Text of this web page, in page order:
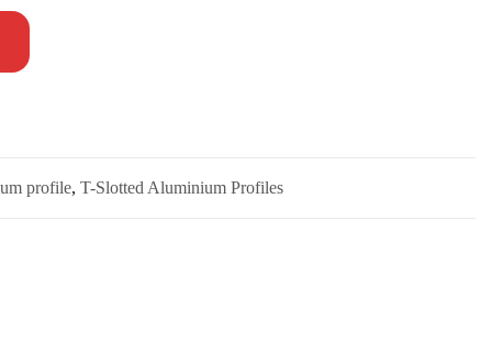
profile,T-Slotted Aluminium Profiles